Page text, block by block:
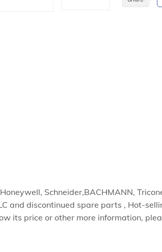
Schneider,BACHMANN,
and discontinued spare parts , Hot-
its price or other more information,